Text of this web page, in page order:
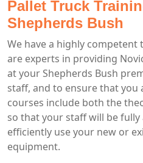
Pallet Truck
Shepherds Bush
We have a highly
are experts in providing
at your Shepherds Bush
staff, and to ensure that you
courses include both the
so that your staff will be fully
efficiently use your new or
equipment.